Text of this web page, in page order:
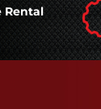
Rental